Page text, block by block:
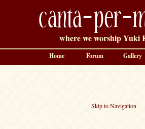
canta-per-
where we worship Yuki
Skip to Navigation
Home Forum Gallery